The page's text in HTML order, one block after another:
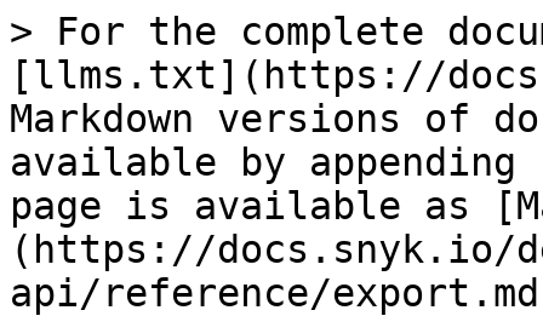
> For the complete
[llms.txt](https://
Markdown versions of
available by
page is available as
(https://docs.snyk.io/
api/reference/